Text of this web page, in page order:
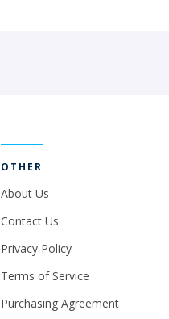
OTHER
About Us
Contact Us
Privacy Policy
Terms of Service
Purchasing Agreement